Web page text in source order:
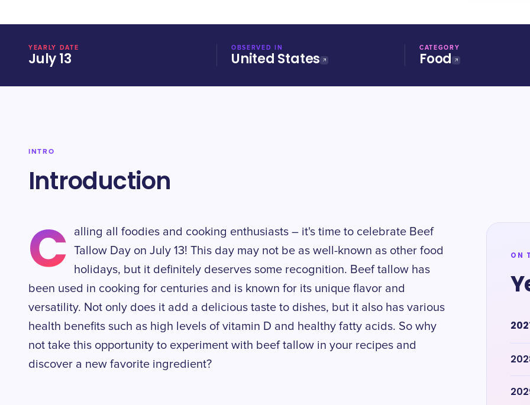
YEARLY DATE
July 13
OBSERVED IN
United States
CATEGORY
Food
INTRO
Introduction
C
alling all foodies and cooking enthusiasts – it's time to celebrate Beef
Tallow Day on July 13! This day may not be as well-known as other food
holidays, but it definitely deserves some recognition. Beef tallow has
been used in cooking for centuries and is known for its unique flavor and
versatility. Not only does it add a delicious taste to dishes, but it also has various
health benefits such as high levels of vitamin D and healthy fatty acids. So why
not take this opportunity to experiment with beef tallow in your recipes and
discover a new favorite ingredient?
ON